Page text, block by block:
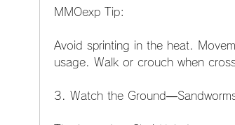
MMOexp Tip:
Avoid sprinting in the heat.
usage. Walk or crouch when
3. Watch the